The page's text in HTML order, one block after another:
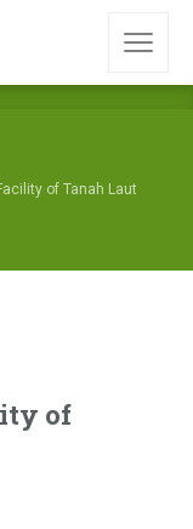
of Tanah Laut
of